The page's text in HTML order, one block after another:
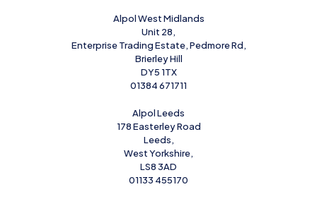
Alpol West Midlands
Unit 28,
Enterprise Trading Estate, Pedmore Rd,
Brierley Hill
DY5 1TX
01384 671711
Alpol Leeds
178 Easterley Road
Leeds,
West Yorkshire,
LS8 3AD
01133 455170